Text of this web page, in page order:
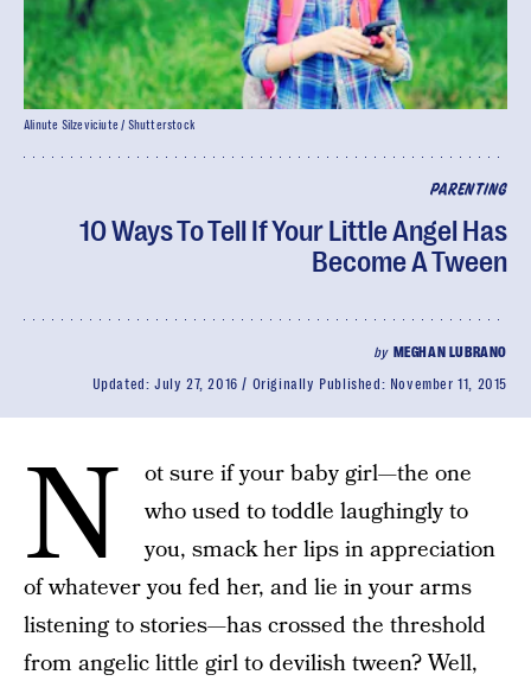
PARENTING
10 Ways To Tell If Your Little Angel Has
Become A Tween
by MEGHAN LUBRANO
Updated: July 27, 2016 Originally Published: November 11, 2015
Alinute Silzeviciute / Shutterstock
N
ot sure if your baby girl—the one
who used to toddle laughingly to
you, smack her lips in appreciation
of whatever you fed her, and lie in your arms
listening to stories—has crossed the threshold
from angelic little girl to devilish tween? Well,